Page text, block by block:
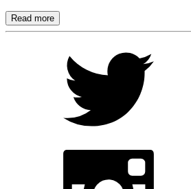
Read more